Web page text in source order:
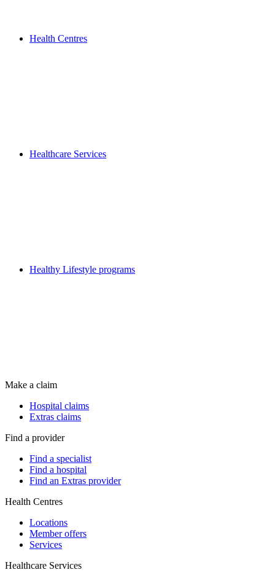
Health Centres
Healthcare Services
Healthy Lifestyle programs
Make a claim
Hospital claims
Extras claims
Find a provider
Find a specialist
Find a hospital
Find an Extras provider
Health Centres
Locations
Member offers
Services
Healthcare Services